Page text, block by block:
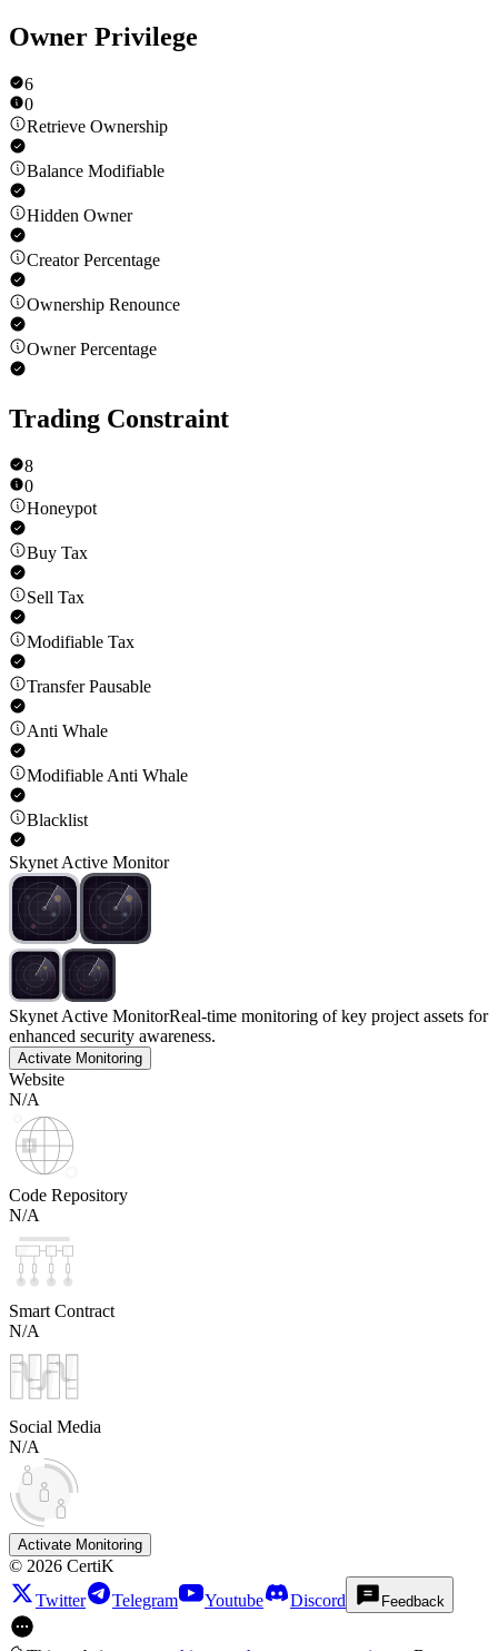
Owner Privilege
6
0
Retrieve Ownership
Balance Modifiable
Hidden Owner
Creator Percentage
Ownership Renounce
Owner Percentage
Trading Constraint
8
0
Honeypot
Buy Tax
Sell Tax
Modifiable Tax
Transfer Pausable
Anti Whale
Modifiable Anti Whale
Blacklist
Skynet Active Monitor
Skynet Active MonitorReal-time monitoring of key project assets for
enhanced security awareness.
Activate Monitoring
Website
N/A
Code Repository
N/A
Smart Contract
N/A
Social Media
N/A
Activate Monitoring
© 2026 CertiK
Twitter
Telegram Youtube Discord Feedback